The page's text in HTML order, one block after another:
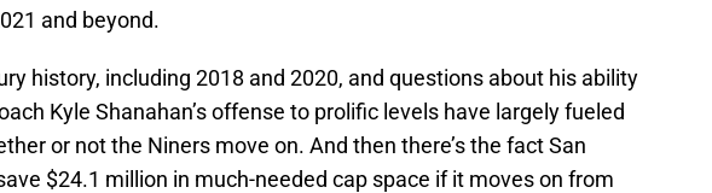
and beyond.
history, including 2018 and 2020, and questions about his ability
Kyle Shanahan’s offense to prolific levels have largely fueled
or not the Niners move on. And then there’s the fact San
$24.1 million in much-needed cap space if it moves on from